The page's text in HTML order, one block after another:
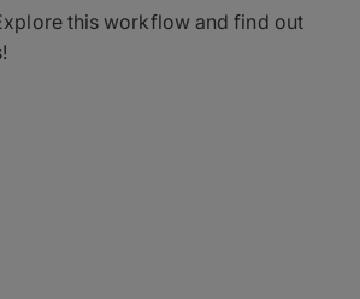
this workflow and find out